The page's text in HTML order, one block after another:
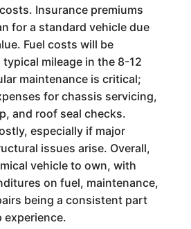
Insurance premiums
for a standard vehicle due
Fuel costs will be
mileage in the 8-12
maintenance is critical;
for chassis servicing,
and roof seal checks.
especially if major
issues arise. Overall,
vehicle to own, with
on fuel, maintenance,
being a consistent part